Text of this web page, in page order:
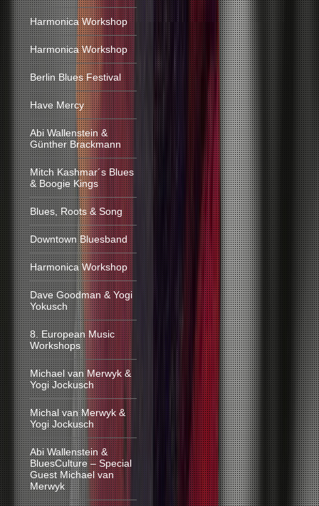
Harmonica Workshop
Harmonica Workshop
Berlin Blues Festival
Have Mercy
Abi Wallenstein &
Günther Brackmann
Mitch Kashmar´s Blues
& Boogie Kings
Blues, Roots & Song
Downtown Bluesband
Harmonica Workshop
Dave Goodman & Yogi
Yokusch
8. European Music
Workshops
Michael van Merwyk &
Yogi Jockusch
Michal van Merwyk &
Yogi Jockusch
Abi Wallenstein &
BluesCulture – Special
Guest Michael van
Merwyk